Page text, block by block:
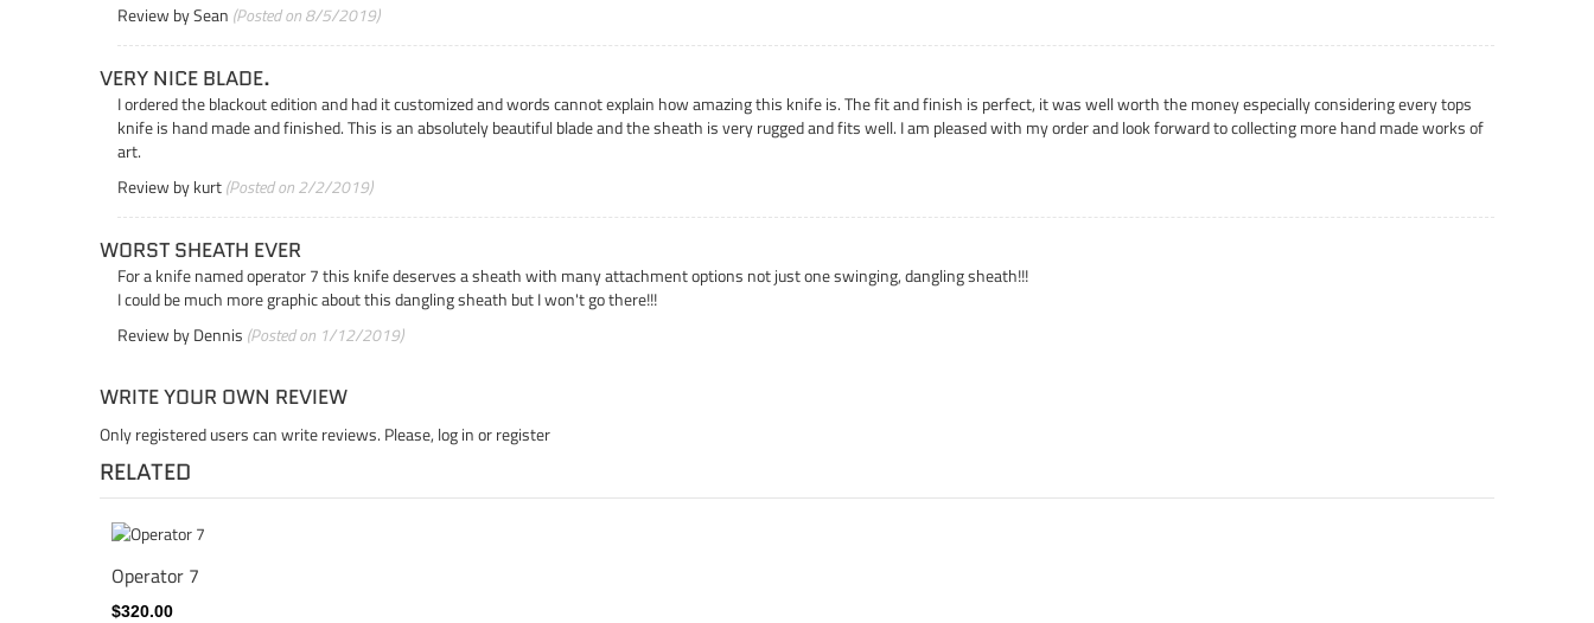
Review bySean (Posted on 8/5/2019)
VERY NICE BLADE.
I ordered the blackout edition and had it customized and words cannot explain how amazing this knife is. The fit and finish is perfect, it was well worth the money especially considering every tops
knife is hand made and finished. This is an absolutely beautiful blade and the sheath is very rugged and fits well. I am pleased with my order and look forward to collecting more hand made works of
art.
Review bykurt(Posted on 2/2/2019)
WORST SHEATH EVER
For a knife named operator 7 this knife deserves a sheath with many attachment options not just one swinging, dangling sheath!!!
I could be much more graphic about this dangling sheath but I won't go there!!!
Review byDennis (Posted on 1/12/2019)
WRITE YOUR OWN REVIEW
Only registered users can write reviews. Please, log inorregister
RELATED
Operator 7
$320.00